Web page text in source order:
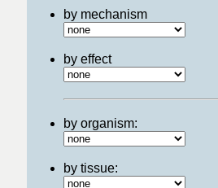
by mechanism
by effect
by organism:
by tissue: